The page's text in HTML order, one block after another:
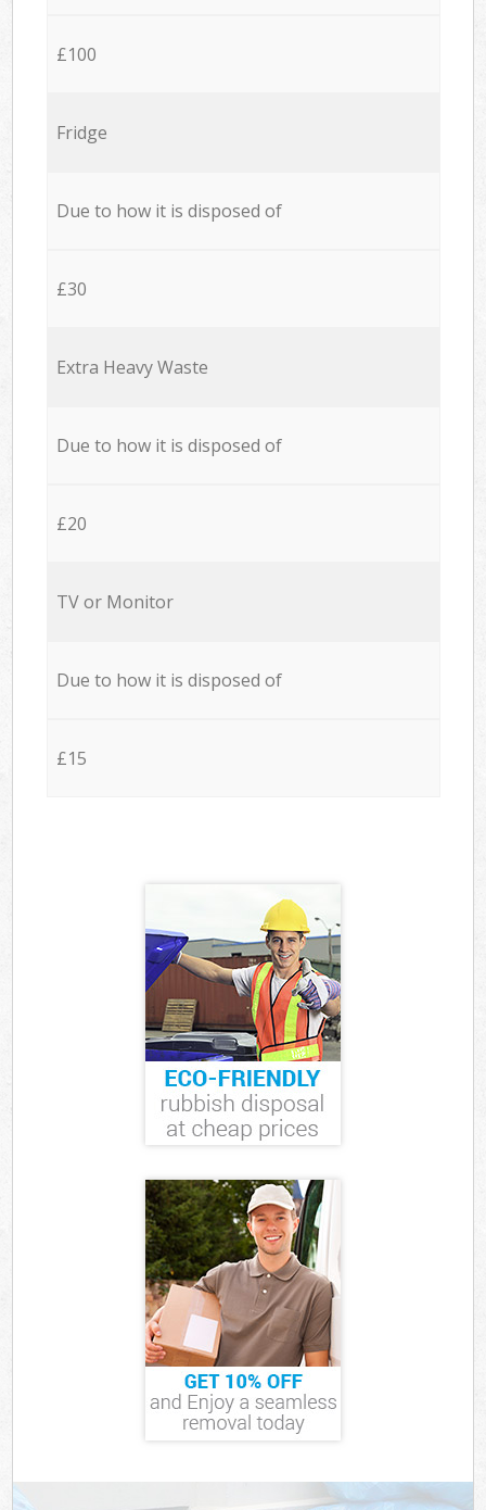
£100
Fridge
Due to how it is disposed of
£30
Extra Heavy Waste
Due to how it is disposed of
£20
TV or Monitor
Due to how it is disposed of
£15